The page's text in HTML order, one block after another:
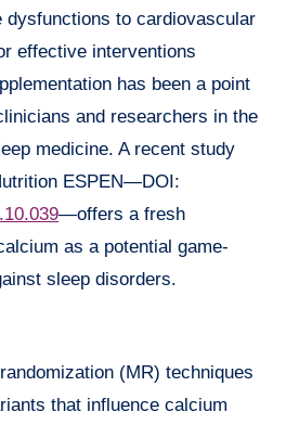
dysfunctions to cardiovascular
effective interventions
has been a point
and researchers in the
medicine. A recent study
ESPEN—DOI:
—offers a fresh
as a potential game-
sleep disorders.
(MR) techniques
that influence calcium